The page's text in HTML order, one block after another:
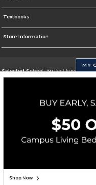
Textbooks
Store Information
Selected School:Butler University
Go To http://www.butler.edu
Corporate Information
Terms of Use Privacy Policy Careers
Accessibility
MY
Shop Now